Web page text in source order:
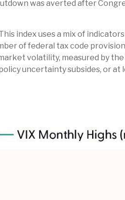
was averted after
index uses a mix of
of federal tax code
volatility, measured by the
uncertainty subsides, or at